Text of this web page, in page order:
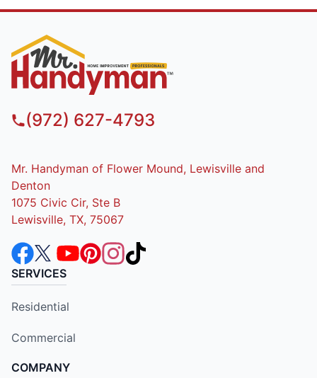
(972) 627-4793
Mr. Handyman of Flower Mound, Lewisville and
Denton
1075 Civic Cir, Ste B
Lewisville, TX, 75067
SERVICES
Residential
Commercial
COMPANY